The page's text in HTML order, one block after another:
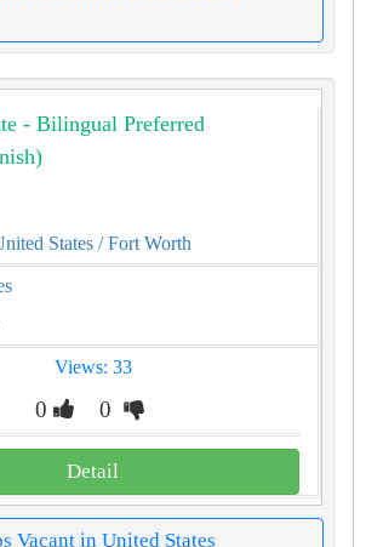
- Bilingual Preferred
States / Fort Worth
Views: 33
0 0
Detail
Vacant in United States